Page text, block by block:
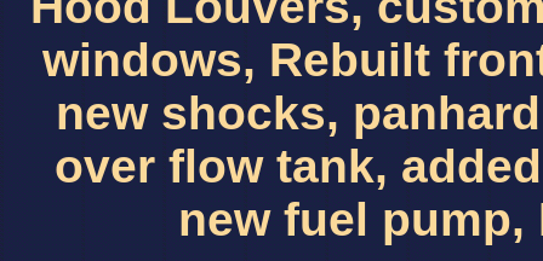
windows, Rebuilt
new shocks,
over flow tank,
new fuel pump,